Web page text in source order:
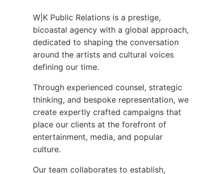
W|K Public Relations is a prestige,
bicoastal agency with a global approach,
dedicated to shaping the conversation
around the artists and cultural voices
defining our time.
Through experienced counsel, strategic
thinking, and bespoke representation, we
create expertly crafted campaigns that
place our clients at the forefront of
entertainment, media, and popular
culture.
Our team collaborates to establish,